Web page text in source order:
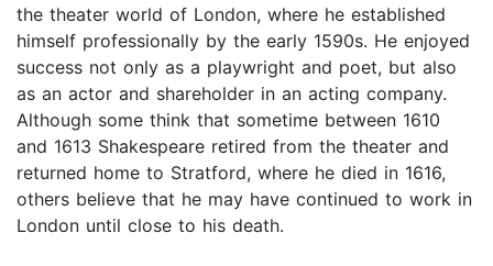
the theater world of London, where he established
himself professionally by the early 1590s. He enjoyed
success not only as a playwright and poet, but also
as an actor and shareholder in an acting company.
Although some think that sometime between 1610
and 1613 Shakespeare retired from the theater and
returned home to Stratford, where he died in 1616,
others believe that he may have continued to work in
London until close to his death.